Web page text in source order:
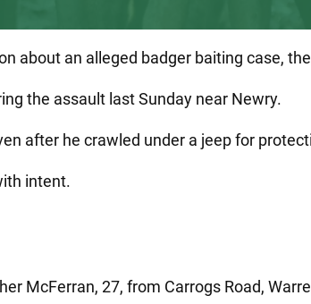
about an alleged badger baiting case,
the assault last Sunday near Newry.
after he crawled under a jeep for
intent.
McFerran, 27, from Carrogs Road,